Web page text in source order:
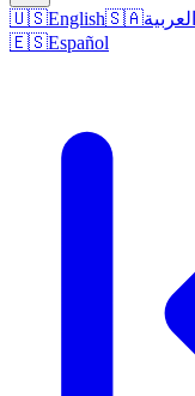
🇺🇸English🇸🇦العربية
🇪🇸Español